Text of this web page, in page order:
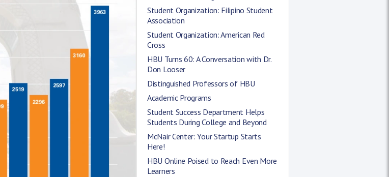
Student Organization: Filipino Student
Association
Student Organization: American Red
Cross
HBU Turns 60: A Conversation with Dr.
Don Looser
Distinguished Professors of HBU
Academic Programs
Student Success Department Helps
Students During College and Beyond
McNair Center: Your Startup Starts
Here!
HBU Online Poised to Reach Even More
Learners